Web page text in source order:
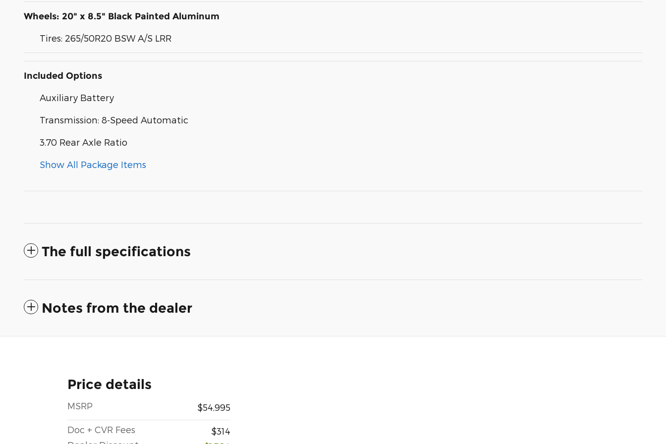
Wheels: 20" x 8.5" Black Painted Aluminum
Tires: 265/50R20 BSW A/S LRR
Included Options
Auxiliary Battery
Transmission: 8-Speed Automatic
3.70 Rear Axle Ratio
Show All Package Items
The full specifications
Notes from the dealer
Price details
MSRP $54,995
Doc + CVR Fees
$314